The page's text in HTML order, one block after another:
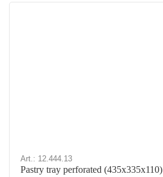
Art.: 12.444.13
Pastry tray perforated (435х335х110)